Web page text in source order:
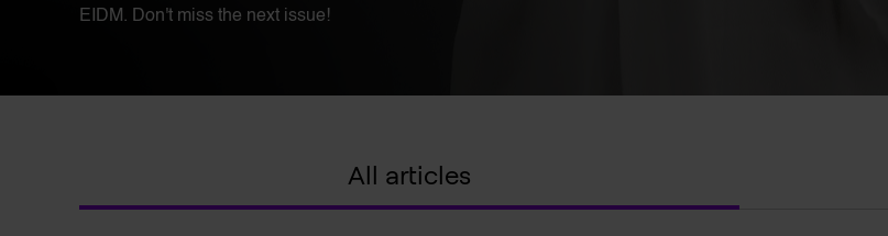
EIDM. Don't miss the next issue!
All articles